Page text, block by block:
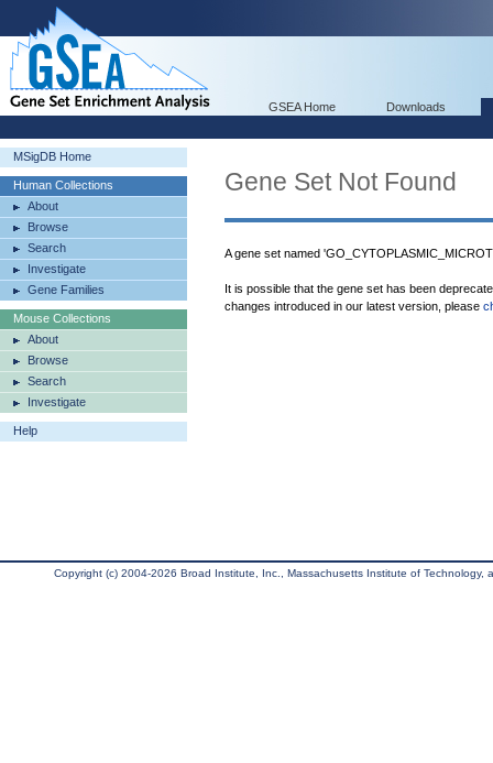
GSEA Home Downloads
MSigDB Home
Human Collections
About
Browse
Search
Investigate
Gene Families
Mouse Collections
About
Browse
Search
Investigate
Help
Gene Set Not Found
A gene set named
It is possible that the gene set has been
changes introduced in our latest version, please
Copyright (c) 2004-2026 Broad Institute, Inc., Massachusetts Institute of Technology,